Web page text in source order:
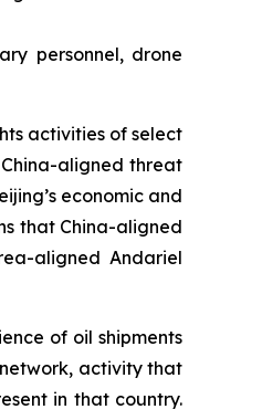
personnel, drone
activities of select
aligned threat
economic and
that China-aligned
aligned Andariel
of oil shipments
activity that
in that country.